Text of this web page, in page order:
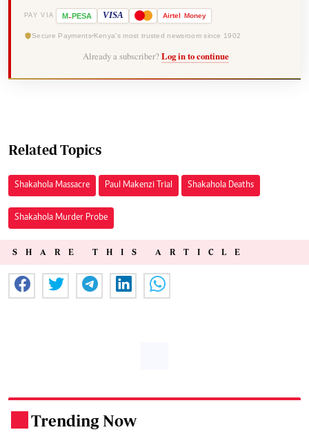
PAY VIA M-PESA VISA Airtel Money
Secure Payments Kenya's most trusted newsroom since 1902
Already a subscriber? Log in to continue
Related Topics
Shakahola Massacre Paul Makenzi Trial Shakahola Deaths
Shakahola Murder Probe
SHARE THIS ARTICLE
Trending Now